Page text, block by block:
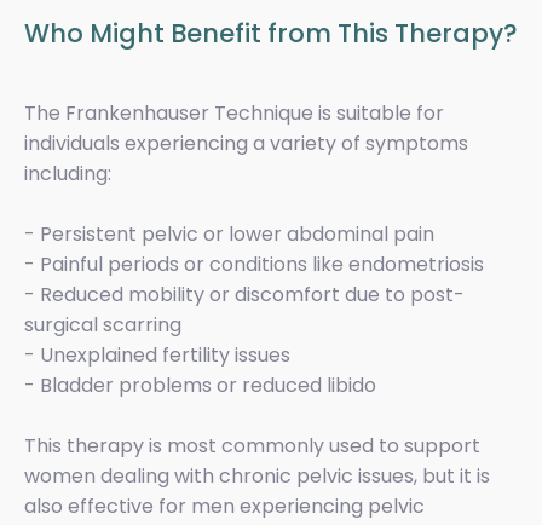
Who Might Benefit from This Therapy?
The Frankenhauser Technique is suitable for
individuals experiencing a variety of symptoms
including:
- Persistent pelvic or lower abdominal pain
- Painful periods or conditions like endometriosis
- Reduced mobility or discomfort due to post-
surgical scarring
- Unexplained fertility issues
- Bladder problems or reduced libido
This therapy is most commonly used to support
women dealing with chronic pelvic issues, but it is
also effective for men experiencing pelvic